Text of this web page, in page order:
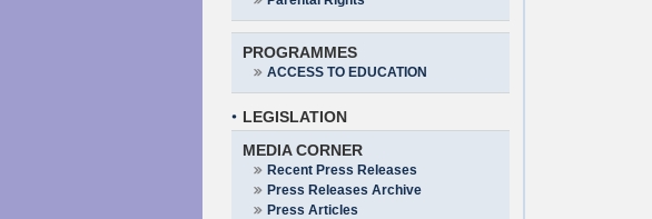
PROGRAMMES
ACCESS TO EDUCATION
LEGISLATION
MEDIA CORNER
Recent Press Releases
Press Releases Archive
Press Articles